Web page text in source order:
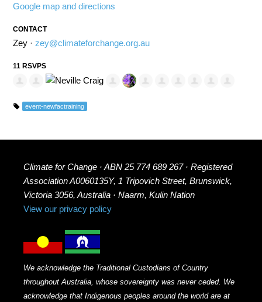
Google map and directions
CONTACT
Zey ·zey@climateforchange.org.au
11 RSVPS
event-newfactraining
Climate for Change · ABN 25 774 689 267 · Registered
Association A0060135Y, 1 Tripovich Street, Brunswick,
Victoria 3056, Australia · Naarm, Kulin Nation
View our privacy policy
We acknowledge the Traditional Custodians of Country
throughout Australia, whose sovereignty was never ceded. We
acknowledge that Indigenous peoples around the world are at